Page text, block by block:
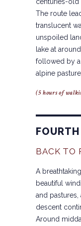
The route
translucent
unspoiled
lake at
followed by
alpine
(5 hours of
BACK TO
A
beautiful
and pastures,
descent
Around